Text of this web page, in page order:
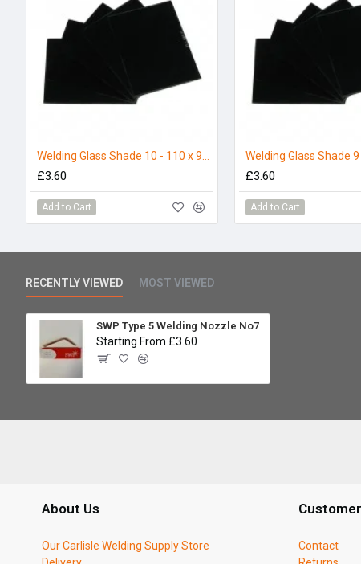
£3.60
Add to Cart
£3.60
Add to Cart
RECENTLY VIEWED MOST VIEWED
SWP Type 5 Welding Nozzle No7
Starting From £3.60
About Us
Our Carlisle Welding Supply Store
Contact